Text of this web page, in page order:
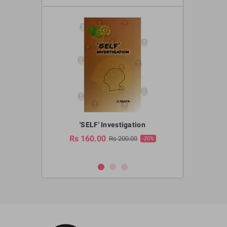
'SELF' Investigation
Rs 160.00 Rs 200.00 -20%